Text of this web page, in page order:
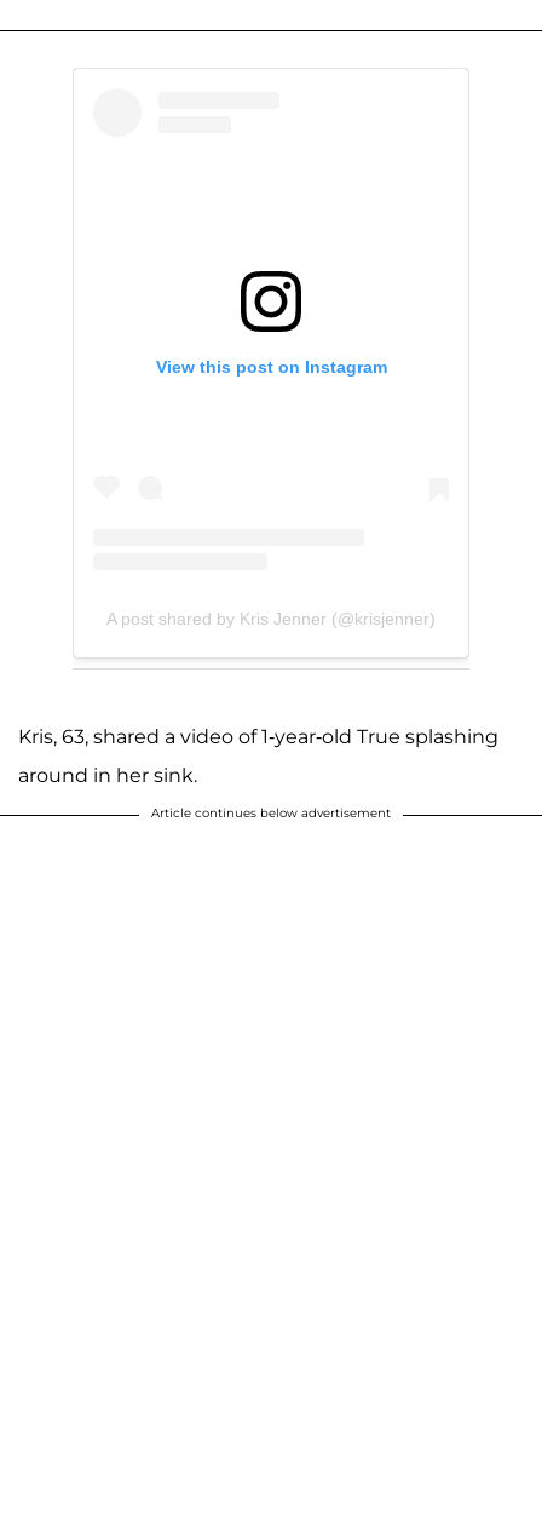
View this post on Instagram
A post shared by Kris Jenner (@krisjenner)
Kris, 63, shared a video of 1-year-old True splashing
around in her sink.
Article continues below advertisement